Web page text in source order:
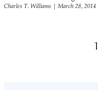
Charles T. Williams March 28, 2014
1